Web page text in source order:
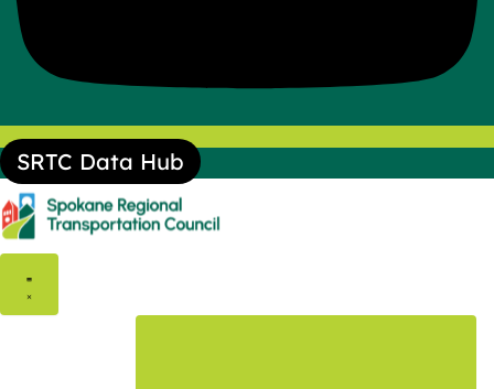
SRTC Data Hub